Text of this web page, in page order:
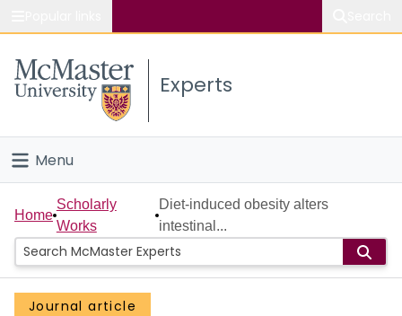
Study
Connect
Experts
Menu
Home
People
Groups
Home
Scholarly
Works
Diet-induced obesity alters
intestinal...
Journal article